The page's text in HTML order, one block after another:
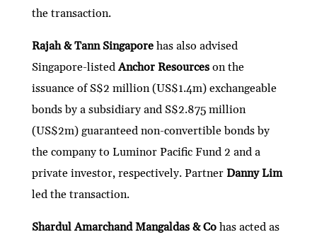
the transaction.
Rajah & Tann Singaporehas also advised
Singapore-listedAnchor Resourceson the
issuance of S$2 million (US$1.4m) exchangeable
bonds by a subsidiary and S$2.875 million
(US$2m) guaranteed non-convertible bonds by
the company to Luminor Pacific Fund 2 and a
private investor, respectively. Partner Danny Lim
led the transaction.
Shardul Amarchand Mangaldas & Cohas acted as